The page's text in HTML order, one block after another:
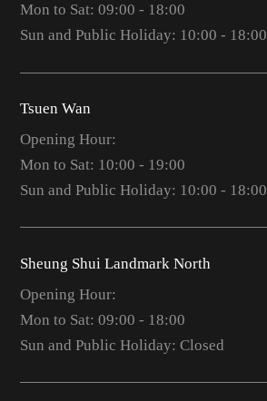
Mon to Sat: 09:00 - 18:00
Sun and Public Holiday: 10:00 - 18:00
Tsuen Wan
Opening Hour:
Mon to Sat: 10:00 - 19:00
Sun and Public Holiday: 10:00 - 18:00
Sheung Shui Landmark North
Opening Hour:
Mon to Sat: 09:00 - 18:00
Sun and Public Holiday: Closed